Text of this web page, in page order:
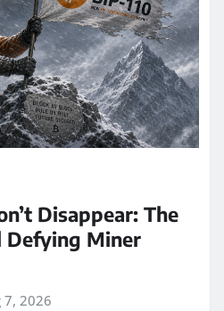
Disappear: The
Defying Miner
7, 2026